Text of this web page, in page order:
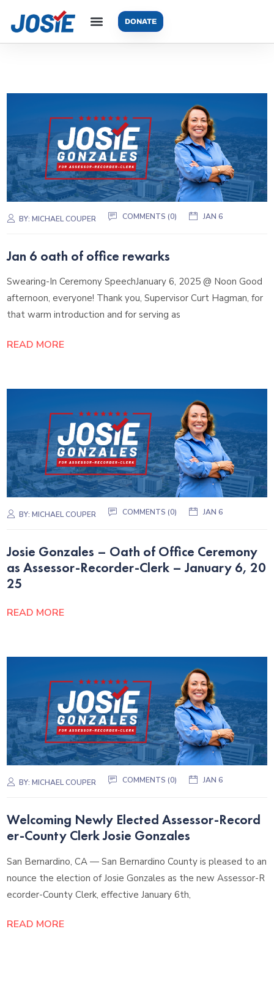
DONATE
BY:MICHAEL COUPER COMMENTS (0) JAN 6
Jan 6 oath of office rewarks
Swearing-In Ceremony SpeechJanuary 6, 2025 @ Noon Good
afternoon, everyone! Thank you, Supervisor Curt Hagman, for
that warm introduction and for serving as
READ MORE
BY:MICHAEL COUPER COMMENTS (0) JAN 6
Josie Gonzales – Oath of Office Ceremony
as Assessor-Recorder-Clerk – January 6, 20
25
READ MORE
BY:MICHAEL COUPER COMMENTS (0) JAN 6
Welcoming Newly Elected Assessor-Record
er-County Clerk Josie Gonzales
San Bernardino, CA — San Bernardino County is pleased to an
nounce the election of Josie Gonzales as the new Assessor-R
ecorder-County Clerk, effective January 6th,
READ MORE